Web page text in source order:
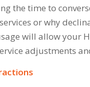
the time to
or why
will allow your
adjustments